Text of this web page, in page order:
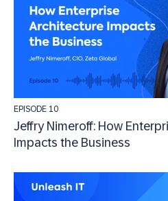
EPISODE 10
Jeffry Nimeroff: How
Impacts the Business